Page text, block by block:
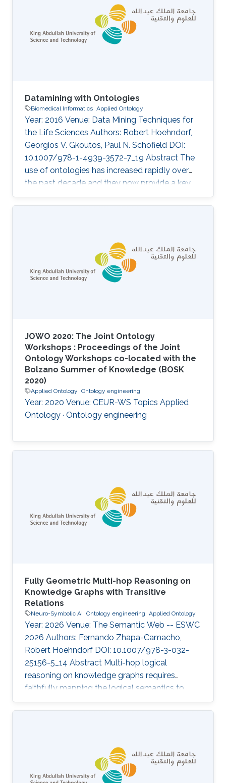
Jp Bonnal, Pier Luigi Buttigieg, Matthew P.
Campbell, Yi-An Chen, Hirokazu Chiba, Peter Ja
Cock, Kevin B. Cohen, Alexandru Constantin,
Geraint Duck, Michel Dumontier, Takatomo
Datamining with Ontologies
Biomedical Informatics Applied Ontology
Year: 2016 Venue: Data Mining Techniques for
the Life Sciences Authors: Robert Hoehndorf,
Georgios V. Gkoutos, Paul N. Schofield DOI:
10.1007/978-1-4939-3572-7_19 Abstract The
use of ontologies has increased rapidly over
the past decade and they now provide a key
component of most major databases in
biology and biomedicine. Consequently,
of ontologies, and several methods have been
developed to use ontologies in datamining
applications. Here, we discuss the principles of
ontology structure, and
JOWO 2020: The Joint Ontology
Workshops : Proceedings of the Joint
Ontology Workshops co-located with the
Bolzano Summer of Knowledge (BOSK
2020)
Applied Ontology Ontology engineering
Year: 2020 Venue: CEUR-WS Topics Applied
Ontology · Ontology engineering
Fully Geometric Multi-hop Reasoning on
Knowledge Graphs with Transitive
Relations
Neuro-Symbolic AI Ontology engineering Applied Ontology
Year: 2026 Venue: The Semantic Web -- ESWC
2026 Authors: Fernando Zhapa-Camacho,
Robert Hoehndorf DOI: 10.1007/978-3-032-
25156-5_14 Abstract Multi-hop logical
reasoning on knowledge graphs requires
faithfully mapping the logical semantics to
latent space. Current geometric embedding
methods show to be useful on this task by
While a geometric embedding can provide a
direct interpretability framework for query
answering, current methods have only